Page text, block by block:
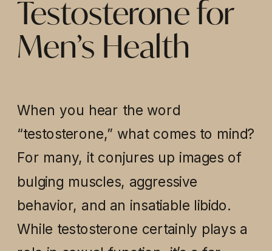
Testosterone for
Men’s Health
When you hear the word
“testosterone,” what comes to mind?
For many, it conjures up images of
bulging muscles, aggressive
behavior, and an insatiable libido.
While testosterone certainly plays a